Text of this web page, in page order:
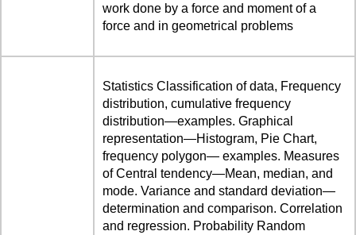
work done by a force and moment of a
force and in geometrical problems
Statistics Classification of data, Frequency
distribution, cumulative frequency
distribution—examples. Graphical
representation—Histogram, Pie Chart,
frequency polygon— examples. Measures
of Central tendency—Mean, median, and
mode. Variance and standard deviation—
determination and comparison. Correlation
and regression. Probability Random